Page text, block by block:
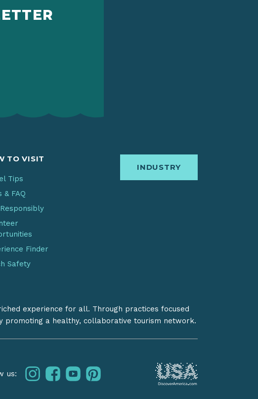
TO VISIT
Tips
& FAQ
Finder
Safety
INDUSTRY
experience for all. Through practices focused
promoting a healthy, collaborative tourism network.
us: instagramfacebook
youtubepinterest